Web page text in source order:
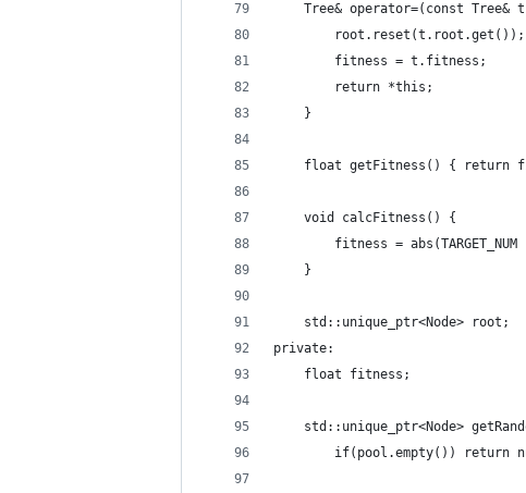
Tree& operator=(const Tree&
        root.reset(t.root.get());
        fitness = t.fitness;
        return *this;
    }
float getFitness() { return
    void calcFitness() {
fitness = abs(TARGET_NUM
    }
    std::unique_ptr<Node> root;
private:
    float fitness;
std::unique_ptr<Node>
if(pool.empty()) return